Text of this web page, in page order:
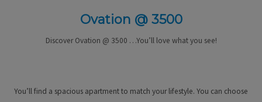
Ovation @ 3500
Discover Ovation @ 3500 …You’ll love what you see!
You’ll find a spacious apartment to match your lifestyle. You can choose